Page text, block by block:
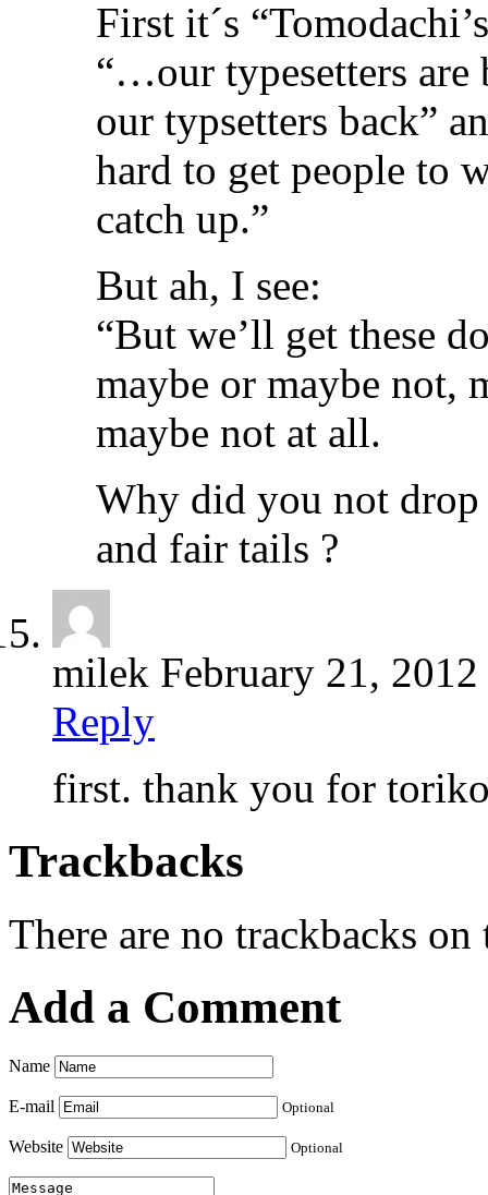
First it´s
“…our typesetters
our typsetters back”
hard to get people to
catch up.”
But ah, I see:
“But we’ll get these
maybe or maybe not,
maybe not at all.
Why did you not
and fair tails ?
milek February 21, 2012
Reply
first. thank you for
Trackbacks
There are no trackbacks on
Add a Comment
Name
E-mail Optional
Website Optional